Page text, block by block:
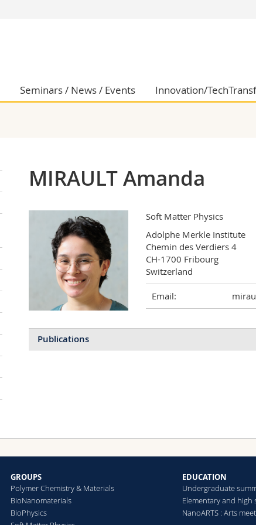
Management, Economics and Social sciences
Humanities
Seminars / News / Events Innovation/
MIRAULT Amanda
Soft Matter Physics
Adolphe Merkle Institute
Chemin des Verdiers 4
CH-1700 Fribourg
Switzerland
Email:
Publications
GROUPS
Polymer Chemistry & Materials
BioNanomaterials
BioPhysics
EDUCATION
Undergraduate
Elementary and high
NanoARTS : Arts